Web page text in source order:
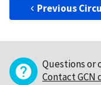
Previous
Questions or
Contact GCN